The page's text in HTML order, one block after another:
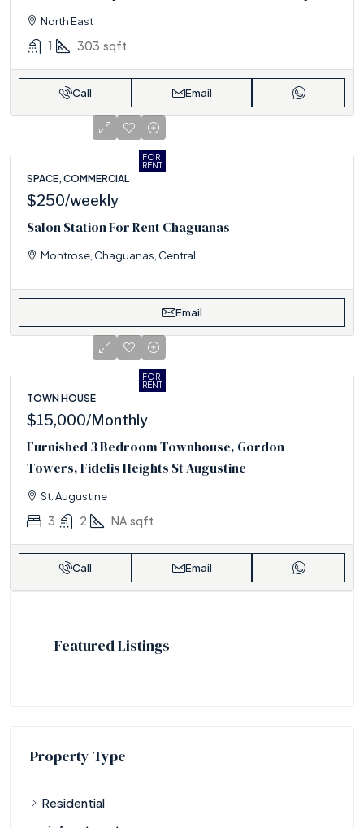
North East
1 303 sqft
Call Email
FOR
RENT
SPACE, COMMERCIAL
$250/weekly
Salon Station For Rent Chaguanas
Montrose, Chaguanas, Central
Email
FOR
RENT
TOWN HOUSE
$15,000/Monthly
Furnished 3 Bedroom Townhouse, Gordon
Towers, Fidelis Heights St Augustine
St. Augustine
3 2 NA sqft
Call Email
Featured Listings
Property Type
Residential